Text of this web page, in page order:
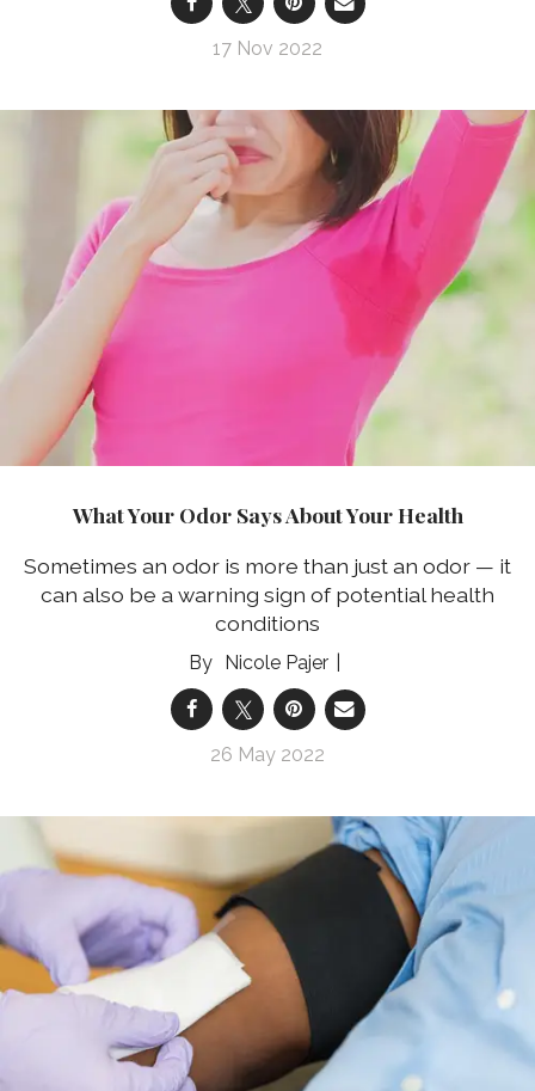
17 Nov 2022
What Your Odor Says About Your Health
Sometimes an odor is more than just an odor — it
can also be a warning sign of potential health
conditions
Nicole Pajer
26 May 2022